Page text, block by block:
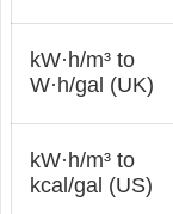
kW·h/m³ to
W·h/gal (UK)
kW·h/m³ to
kcal/gal (US)